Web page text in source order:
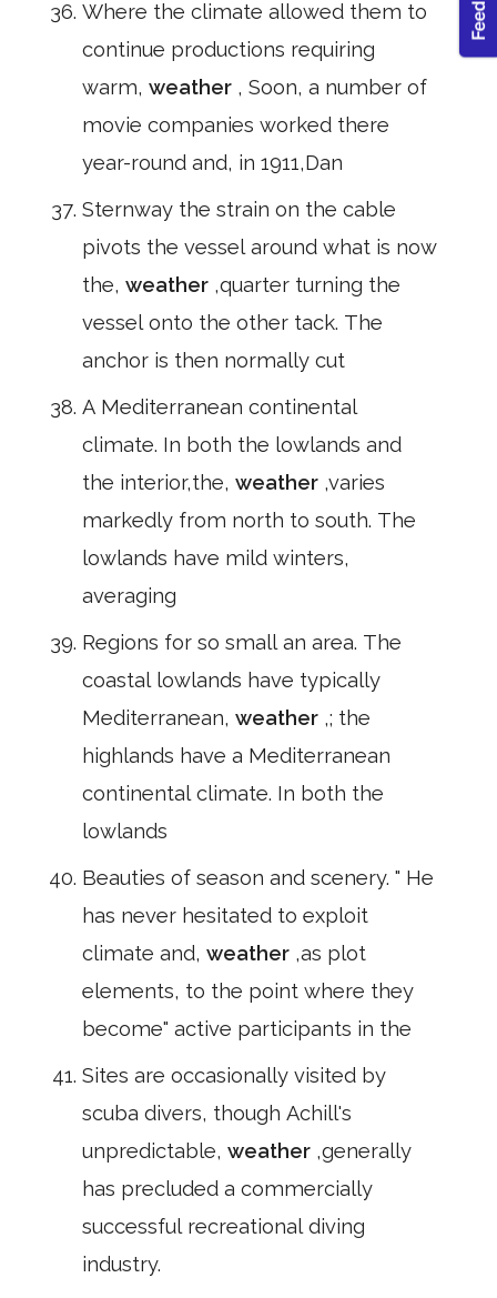
Where the climate allowed them to
continue productions requiring
warm, weather , Soon, a number of
movie companies worked there
year-round and, in 1911,Dan
Sternway the strain on the cable
pivots the vessel around what is now
the, weather ,quarter turning the
vessel onto the other tack. The
anchor is then normally cut
A Mediterranean continental
climate. In both the lowlands and
the interior,the, weather ,varies
markedly from north to south. The
lowlands have mild winters,
averaging
Regions for so small an area. The
coastal lowlands have typically
Mediterranean, weather ,; the
highlands have a Mediterranean
continental climate. In both the
lowlands
Beauties of season and scenery. " He
has never hesitated to exploit
climate and, weather ,as plot
elements, to the point where they
become" active participants in the
Sites are occasionally visited by
scuba divers, though Achill's
unpredictable, weather ,generally
has precluded a commercially
successful recreational diving
industry.